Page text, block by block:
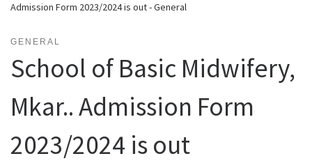
Admission Form 2023/2024 is out - General
GENERAL
School of Basic Midwifery,
Mkar.. Admission Form
2023/2024 is out